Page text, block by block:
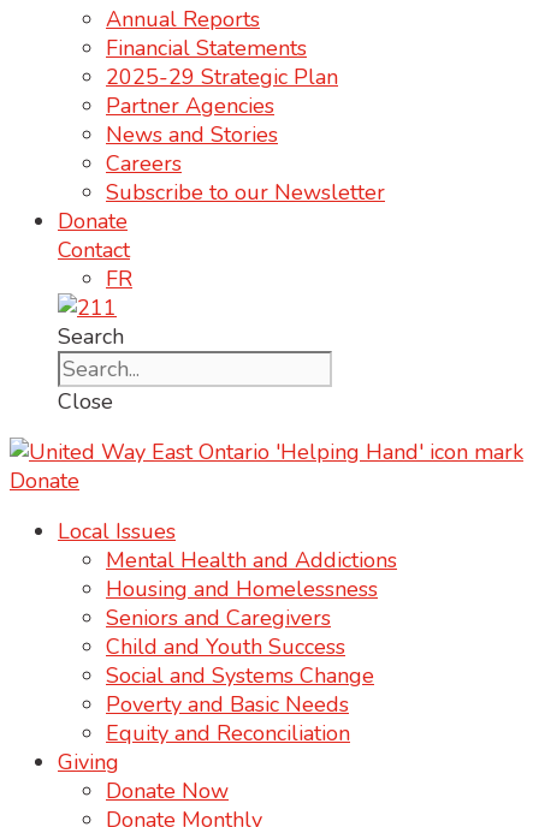
Annual Reports
Financial Statements
2025-29 Strategic Plan
Partner Agencies
News and Stories
Careers
Subscribe to our Newsletter
Donate
Contact
FR
Search
Close
Donate
Local Issues
Mental Health and Addictions
Housing and Homelessness
Seniors and Caregivers
Child and Youth Success
Social and Systems Change
Poverty and Basic Needs
Equity and Reconciliation
Giving
Donate Now
Donate Monthly